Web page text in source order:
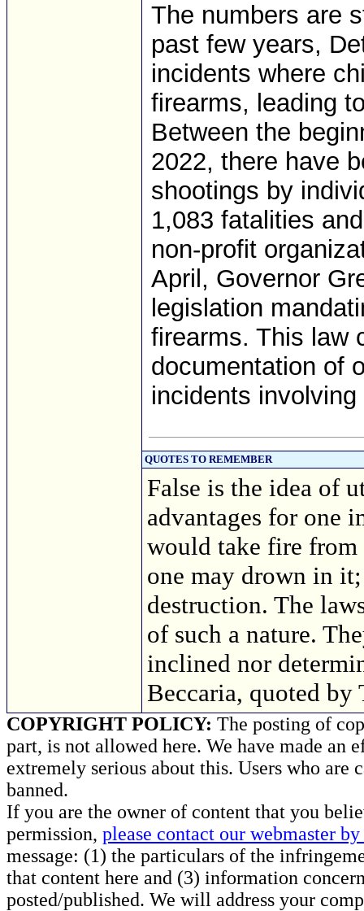
The numbers are
past few years,
incidents where
firearms, leading
Between the
2022, there have
shootings by
1,083 fatalities
non-profit
April, Governor
legislation
firearms. This law
documentation of
incidents
QUOTES TO REMEMBER
False is the idea of
advantages for one
would take fire from
one may drown in
destruction. The
of such a nature.
inclined nor
Beccaria, quoted by
COPYRIGHT POLICY: The posting of
part, is not allowed here. We have made an
extremely serious about this. Users who
banned.
If you are the owner of content that you
permission, please contact our webmaster
message: (1) the particulars of the
that content here and (3) information
posted/published. We will address your